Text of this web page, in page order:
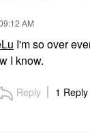
AM
I'm so over
I know.
Reply 1 Reply